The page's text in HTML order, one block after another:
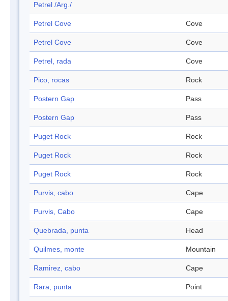
Petrel /Arg./
Petrel Cove Cove
Petrel Cove Cove
Petrel, rada Cove
Pico, rocas Rock
Postern Gap Pass
Postern Gap Pass
Puget Rock Rock
Puget Rock Rock
Puget Rock Rock
Purvis, cabo Cape
Purvis, Cabo Cape
Quebrada, punta Head
Quilmes, monte Mountain
Ramirez, cabo Cape
Rara, punta Point